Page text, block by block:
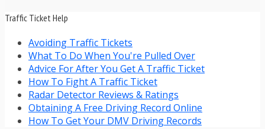
Traffic Ticket Help
Avoiding Traffic Tickets
What To Do When You're Pulled Over
Advice For After You Get A Traffic Ticket
How To Fight A Traffic Ticket
Radar Detector Reviews & Ratings
Obtaining A Free Driving Record Online
How To Get Your DMV Driving Records